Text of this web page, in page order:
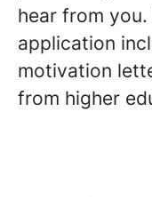
hear from
application
motivation
from higher